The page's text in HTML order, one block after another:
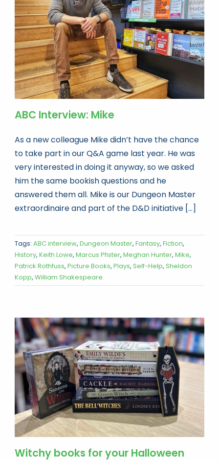
Book news
Life As A Bookseller
abc.nl
ABC Interview: Mike
As a new colleague Mike didn’t have the chance
to take part in our Q&A game last year. He was
very interested in doing it anyway, so we asked
him the same bookish questions and he
answered them all. Mike is our Dungeon Master
extraordinaire and part of the D&D initiative [...]
Tags: ABC interview, Dungeon Master, Fantasy, Fiction,
History, Keith Lowe, Marcus Pfister, Meghan Hunter, Mike,
Patrick Rothfuss, Picture Books, Plays, Self-Help, Sheldon
Kopp, William Shakespeare
Witchy books for your Halloween